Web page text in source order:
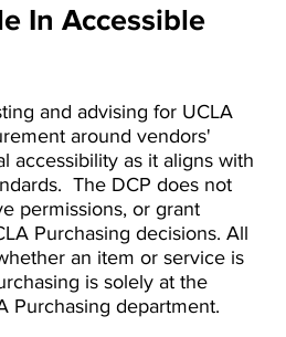
In Accessible
and advising for UCLA
around vendors'
accessibility as it aligns with
The DCP does not
permissions, or grant
Purchasing decisions. All
an item or service is
is solely at the
Purchasing department.